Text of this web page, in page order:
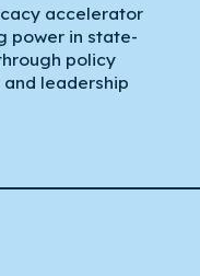
accelerator
power in state-
policy
leadership